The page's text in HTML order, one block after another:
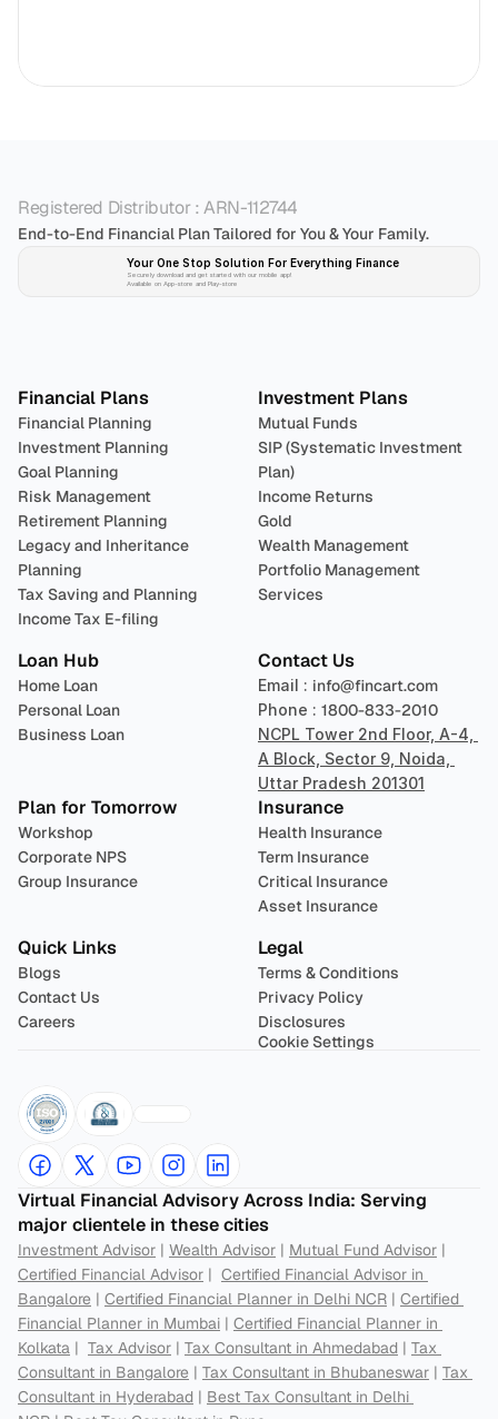
Registered Distributor : ARN-112744
End-to-End Financial Plan Tailored for You & Your Family.
Your One Stop Solution For Everything Finance
Securely download and get started with our mobile app!
Available on App-store and Play-store
Financial Plans
Financial Planning
Investment Planning
Goal Planning
Risk Management
Retirement Planning
Legacy and Inheritance
Planning
Tax Saving and Planning
Income Tax E-filing
Investment Plans
Mutual Funds
SIP (Systematic Investment
Plan)
Income Returns
Gold
Wealth Management
Portfolio Management
Services
Loan Hub
Home Loan
Personal Loan
Business Loan
Contact Us
Email : info@fincart.com
Phone : 1800-833-2010
NCPL Tower 2nd Floor, A-4,
A Block, Sector 9, Noida,
Uttar Pradesh 201301
Plan for Tomorrow
Workshop
Corporate NPS
Group Insurance
Insurance
Health Insurance
Term Insurance
Critical Insurance
Asset Insurance
Quick Links
Blogs
Contact Us
Careers
Legal
Terms & Conditions
Privacy Policy
Disclosures
Cookie Settings
Virtual Financial Advisory Across India: Serving
major clientele in these cities
Investment Advisor | Wealth Advisor | Mutual Fund Advisor
Certified Financial Advisor | Certified Financial Advisor in
Bangalore | Certified Financial Planner in Delhi NCR | Certified
Financial Planner in Mumbai | Certified Financial Planner in
Kolkata | Tax Advisor | Tax Consultant in Ahmedabad | Tax
Consultant in Bangalore | Tax Consultant in Bhubaneswar | Tax
Consultant in Hyderabad | Best Tax Consultant in Delhi